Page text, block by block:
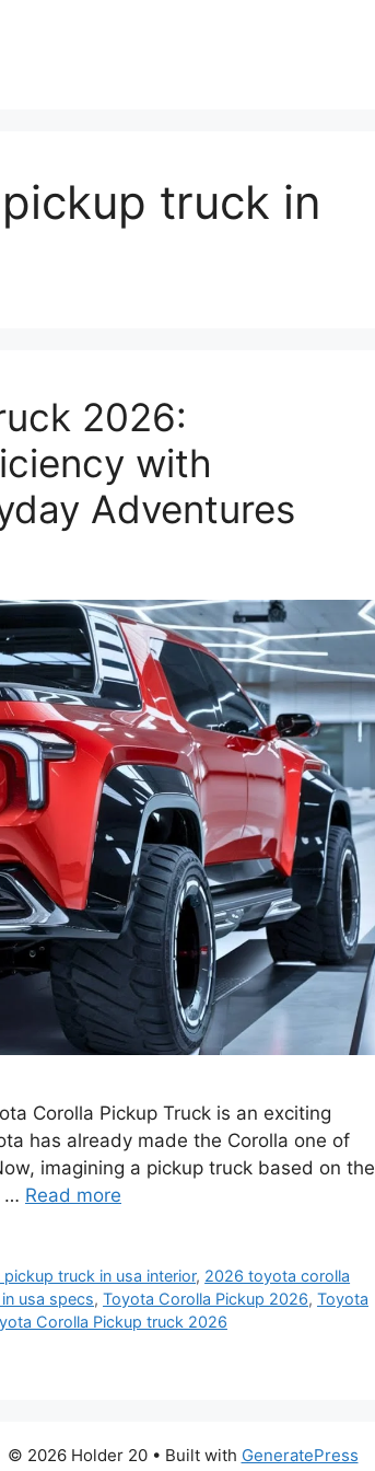
truck in
2026:
with
Adventures
Corolla Pickup Truck is an exciting
has already made the Corolla one of
imagining a pickup truck based on the
… Read more
truck in usa interior, 2026 toyota corolla
usa specs, Toyota Corolla Pickup 2026, Toyota
Corolla Pickup truck 2026
© 2026 Holder 20• Built with GeneratePress